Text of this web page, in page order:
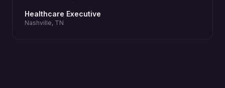
Healthcare Executive
Nashville, TN